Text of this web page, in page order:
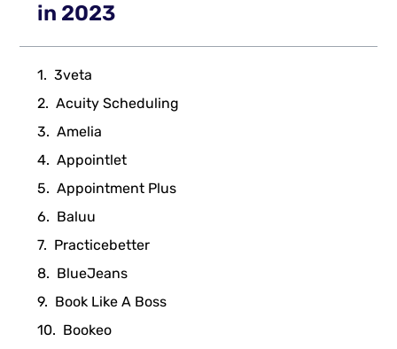
in 2023
3veta
Acuity Scheduling
Amelia
Appointlet
Appointment Plus
Baluu
Practicebetter
BlueJeans
Book Like A Boss
Bookeo